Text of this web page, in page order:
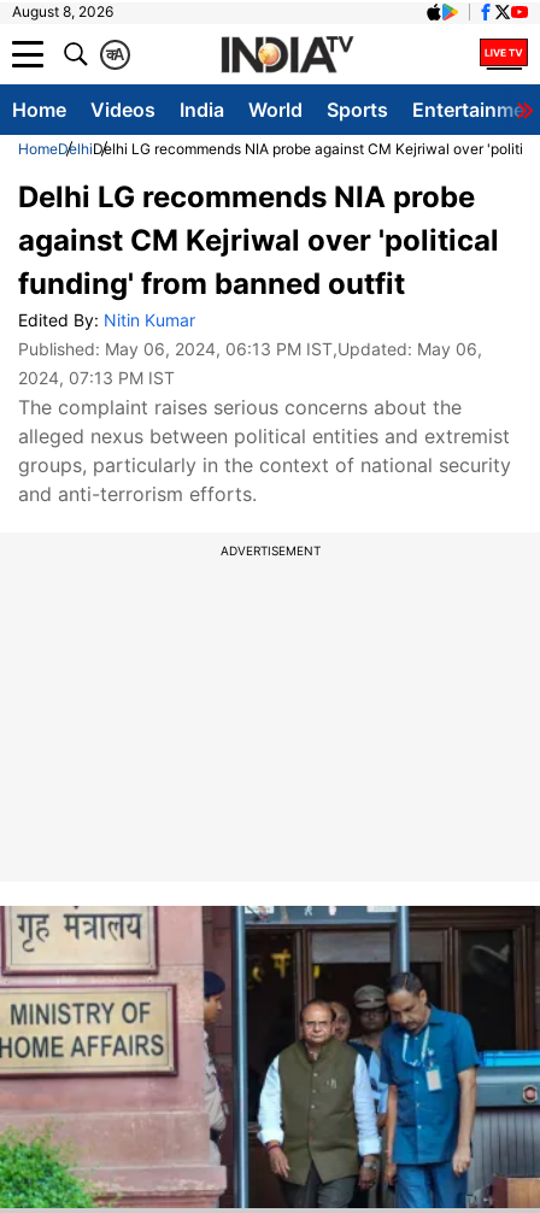
August 8, 2026
A
क
Home Videos India World Sports
HomeDelhiDelhi LG recommends NIA probe against CM Kejriwal over
Delhi LG recommends NIA probe
against CM Kejriwal over 'political
funding' from banned outfit
Edited By: Nitin Kumar
Published: May 06, 2024, 06:13 PM IST,Updated: May 06,
2024, 07:13 PM IST
The complaint raises serious concerns about the
alleged nexus between political entities and extremist
groups, particularly in the context of national security
and anti-terrorism efforts.
ADVERTISEMENT